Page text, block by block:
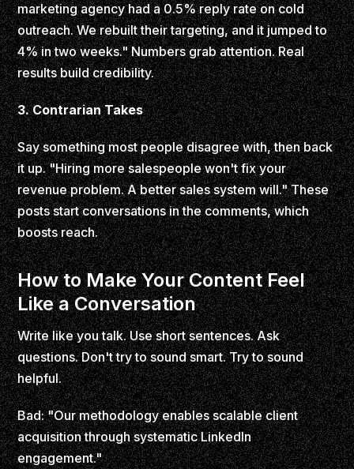
marketing agency had a 0.5% reply rate on cold
outreach. We rebuilt their targeting, and it jumped to
4% in two weeks." Numbers grab attention. Real
results build credibility.
3. Contrarian Takes
Say something most people disagree with, then back
it up. "Hiring more salespeople won't fix your
revenue problem. A better sales system will." These
posts start conversations in the comments, which
boosts reach.
How to Make Your Content Feel
Like a Conversation
Write like you talk. Use short sentences. Ask
questions. Don't try to sound smart. Try to sound
helpful.
Bad: "Our methodology enables scalable client
acquisition through systematic LinkedIn
engagement."